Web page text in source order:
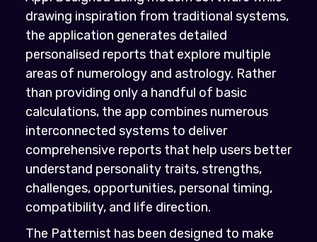
drawing inspiration from traditional systems,
the application generates detailed
personalised reports that explore multiple
areas of numerology and astrology. Rather
than providing only a handful of basic
calculations, the app combines numerous
interconnected systems to deliver
comprehensive reports that help users better
understand personality traits, strengths,
challenges, opportunities, personal timing,
compatibility, and life direction.
The Patternist has been designed to make